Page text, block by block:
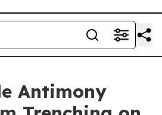
Antimony